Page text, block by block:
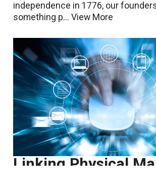
independence in 1776, our
something p...View More
Linking Physical